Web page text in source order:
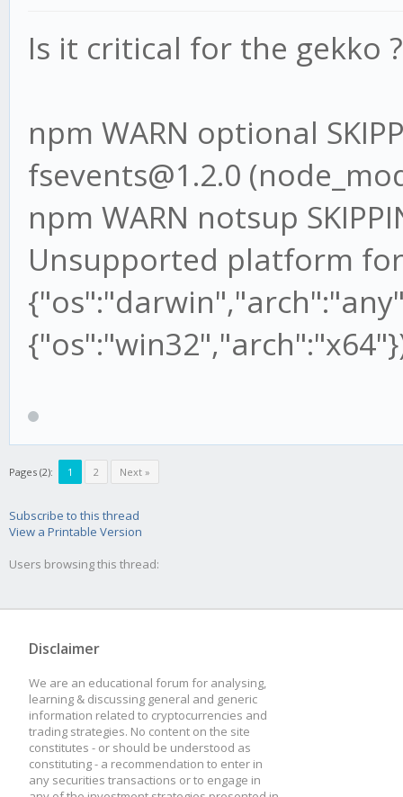
Is it critical for the gekko ?
npm WARN optional
fsevents@1.2.0
npm WARN notsup
Unsupported platform
Pages (2): 1 2 Next »
Subscribe to this thread
View a Printable Version
Users browsing this thread:
Disclaimer
We are an educational forum for analysing,
learning & discussing general and generic
information related to cryptocurrencies and
trading strategies. No content on the site
constitutes - or should be understood as
constituting - a recommendation to enter in
any securities transactions or to engage in